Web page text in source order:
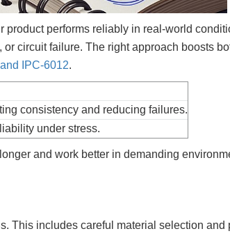
product performs reliably in real-world
circuit failure. The right approach boosts
IPC-6012.
consistency and reducing failures.
under stress.
and work better in demanding
This includes careful material selection and